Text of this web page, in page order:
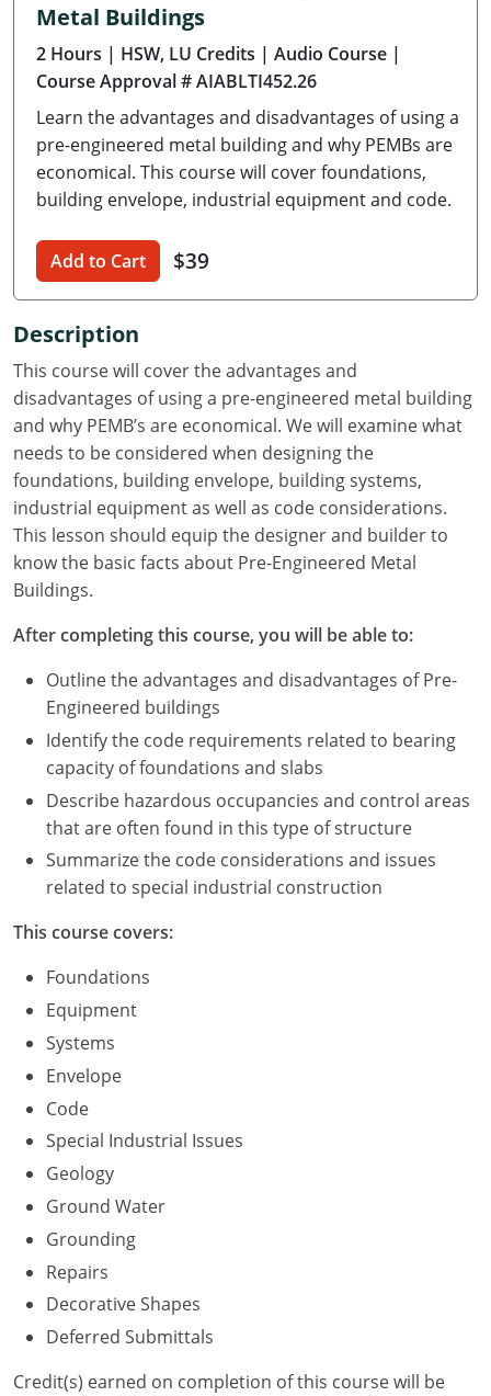
Delaware
Florida
Georgia
Hawaii
Idaho
Illinois
Iowa
Kansas
Kentucky
Louisiana
Maine
Maryland
Massachusetts
Michigan
Minnesota
Mississippi
Montana
Nebraska
Nevada
New Hampshire
New Jersey
New Mexico
New York
North Carolina
North Dakota
Ohio
Oklahoma
Metal Buildings
2 Hours | HSW, LU Credits | Audio Course |
Course Approval # AIABLTI452.26
Learn the advantages and disadvantages of using a
pre-engineered metal building and why PEMBs are
economical. This course will cover foundations,
building envelope, industrial equipment and code.
Add to Cart $39
Description
This course will cover the advantages and
disadvantages of using a pre-engineered metal building
and why PEMB’s are economical. We will examine what
needs to be considered when designing the
foundations, building envelope, building systems,
industrial equipment as well as code considerations.
This lesson should equip the designer and builder to
know the basic facts about Pre-Engineered Metal
Buildings.
After completing this course, you will be able to:
Outline the advantages and disadvantages of Pre-
Engineered buildings
Identify the code requirements related to bearing
capacity of foundations and slabs
Describe hazardous occupancies and control areas
that are often found in this type of structure
Summarize the code considerations and issues
related to special industrial construction
This course covers:
Foundations
Equipment
Systems
Envelope
Code
Special Industrial Issues
Geology
Ground Water
Grounding
Repairs
Decorative Shapes
Deferred Submittals
Credit(s) earned on completion of this course will be